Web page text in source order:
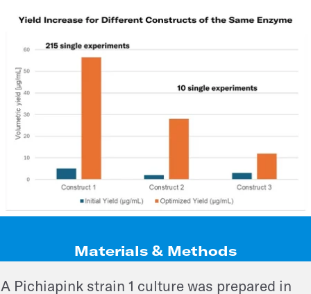
Materials & Methods
A Pichiapink strain 1 culture was prepared in